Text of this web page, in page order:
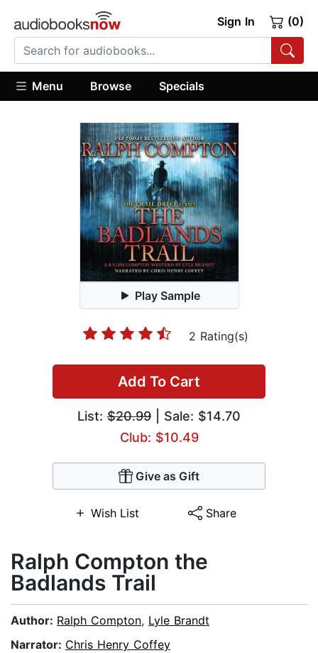
Sign In (0)
Menu Browse Specials
Play Sample
2 Rating(s)
Add To Cart
List: $20.99 | Sale: $14.70
Club: $10.49
Give as Gift
Wish List Share
Ralph Compton the
Badlands Trail
Author: Ralph Compton, Lyle Brandt
Narrator: Chris Henry Coffey